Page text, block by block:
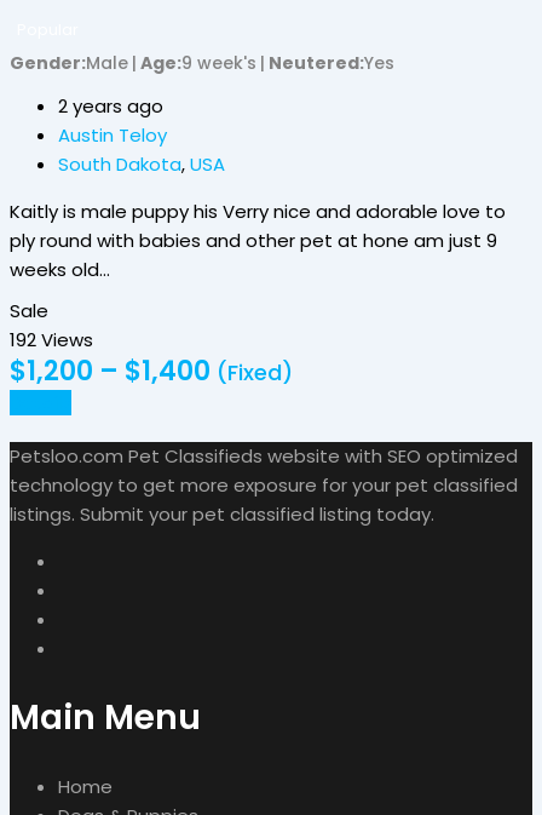
Gender Male Age 9 week's Neutered Yes
2 years ago
Austin Teloy
South Dakota,USA
Kaitly is male puppy his Verry nice and adorable love to
ply round with babies and other pet at hone am just 9
weeks old…
Sale
192 Views
$1,200 – $1,400 (Fixed)
Petsloo.com Pet Classifieds website with SEO optimized
technology to get more exposure for your pet classified
listings. Submit your pet classified listing today.
Main Menu
Home